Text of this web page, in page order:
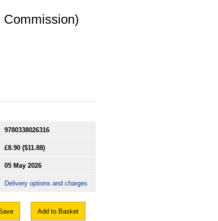
9780338026316
£8.90 ($11.88)
05 May 2026
Delivery options and charges
Add to Basket